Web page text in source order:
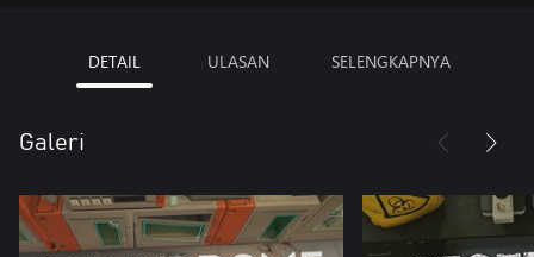
DETAIL ULASAN SELENGKAPNYA
Galeri